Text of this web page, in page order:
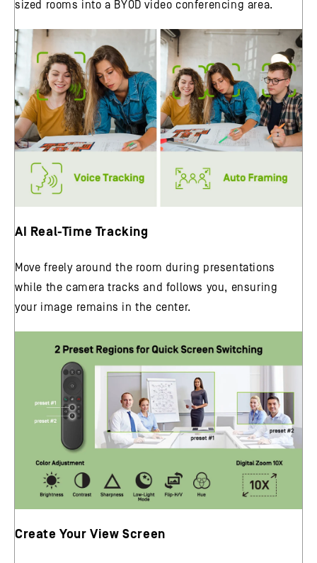
sized rooms into a BYOD video conferencing area.
AI Real-Time Tracking
Move freely around the room during presentations
while the camera tracks and follows you, ensuring
your image remains in the center.
Create Your View Screen